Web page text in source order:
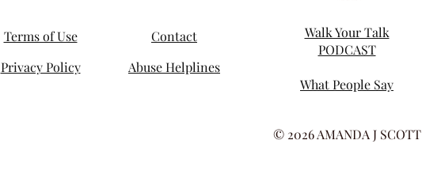
Terms of Use
Privacy Policy
Contact
Abuse Helplines
Walk Your Talk
PODCAST
What People Say
© 2026 AMANDA J SCOTT